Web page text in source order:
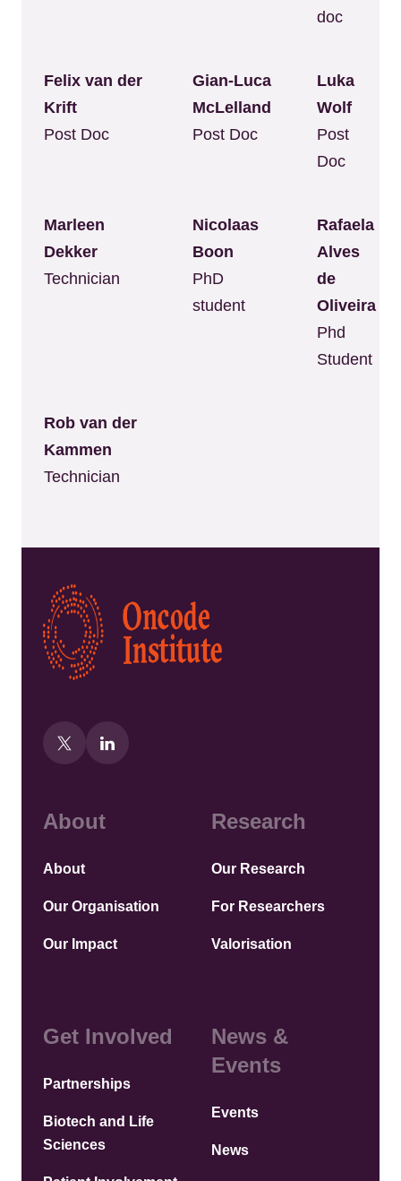
doc
Felix van der
Krift
Post Doc
Gian-Luca
McLelland
Post Doc
Luka
Wolf
Post
Doc
Marleen
Dekker
Technician
Nicolaas
Boon
PhD
student
Rafaela
Alves
de
Oliveira
Phd
Student
Rob van der
Kammen
Technician
Kép
About
About
Our Organisation
Our Impact
Research
Our Research
For Researchers
Valorisation
Get Involved
Partnerships
Biotech and Life
Sciences
News &
Events
Events
News